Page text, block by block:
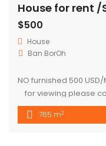
House for rent /
$500
House
Ban BorOh
NO furnished 500
for viewing please
765 m2